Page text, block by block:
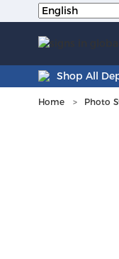
Shop All
Home Photo